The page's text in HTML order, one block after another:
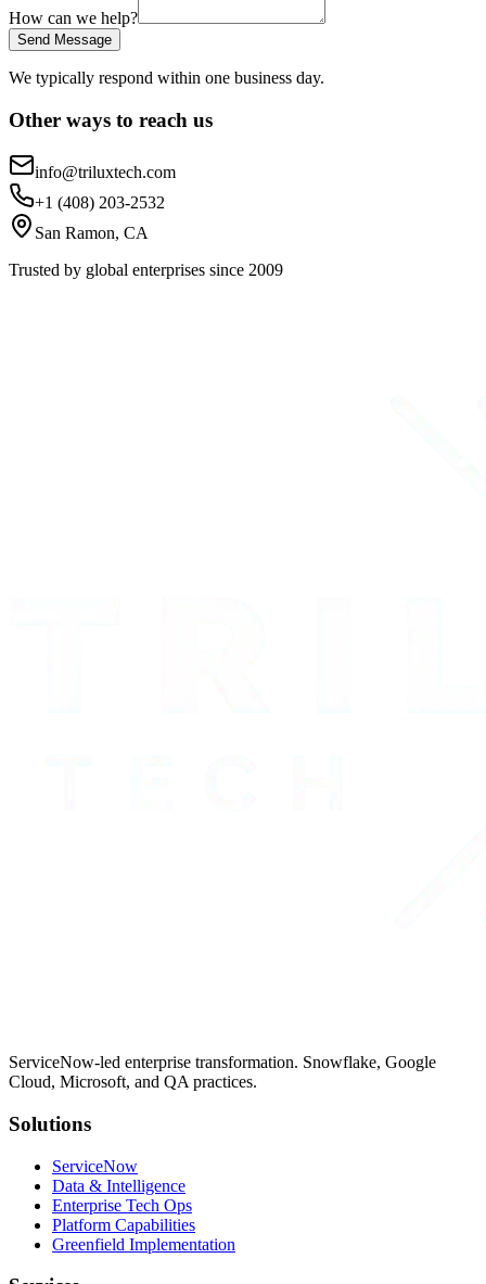
How can we help?
Send Message
We typically respond within one business day.
Other ways to reach us
info@triluxtech.com
+1 (408) 203-2532
San Ramon, CA
Trusted by global enterprises since 2009
ServiceNow-led enterprise transformation. Snowflake, Google
Cloud, Microsoft, and QA practices.
Solutions
ServiceNow
Data & Intelligence
Enterprise Tech Ops
Platform Capabilities
Greenfield Implementation